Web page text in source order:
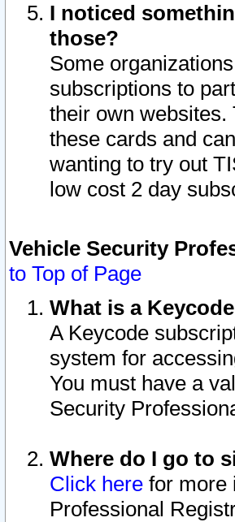
I noticed
those?
Some
subscriptions to
their own
these cards and
wanting to try out
low cost 2 day
Vehicle Security
to Top of Page
What is a
A Keycode
system for
You must have a
Security
Where do I go to
Click here for more
Professional